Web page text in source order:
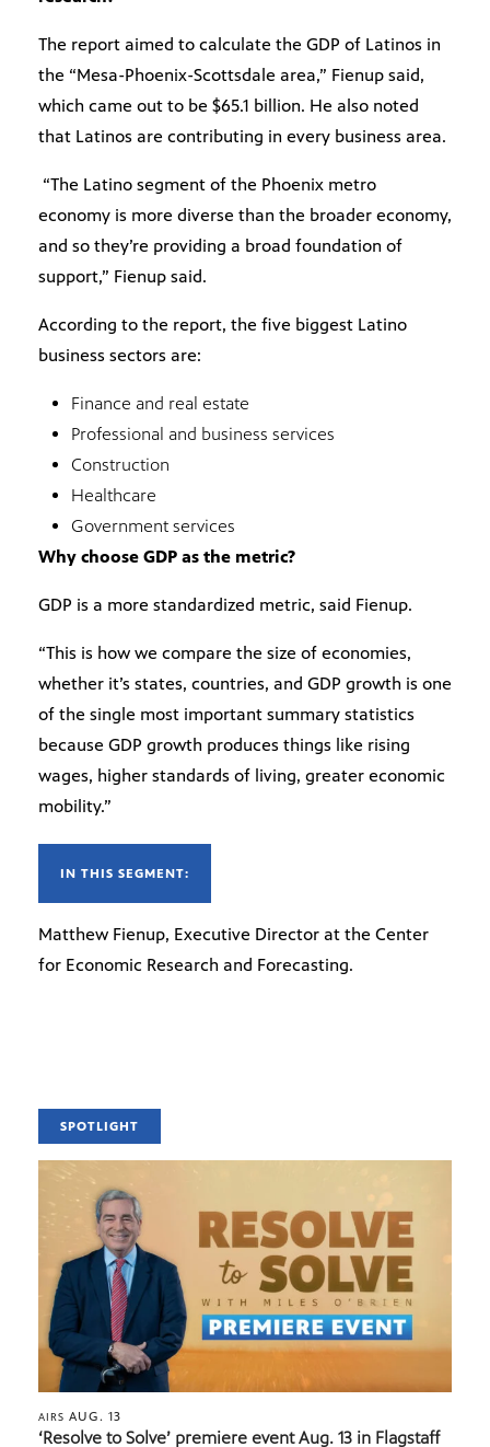
The report aimed to calculate the GDP of Latinos in
the “Mesa-Phoenix-Scottsdale area,” Fienup said,
which came out to be $65.1 billion. He also noted
that Latinos are contributing in every business area.
“The Latino segment of the Phoenix metro
economy is more diverse than the broader economy,
and so they’re providing a broad foundation of
support,” Fienup said.
According to the report, the five biggest Latino
business sectors are:
Finance and real estate
Professional and business services
Construction
Healthcare
Government services
Why choose GDP as the metric?
GDP is a more standardized metric, said Fienup.
“This is how we compare the size of economies,
whether it’s states, countries, and GDP growth is one
of the single most important summary statistics
because GDP growth produces things like rising
wages, higher standards of living, greater economic
mobility.”
IN THIS SEGMENT:
Matthew Fienup, Executive Director at the Center
for Economic Research and Forecasting.
SPOTLIGHT
AIRS AUG. 13
‘Resolve to Solve’ premiere event Aug. 13 in Flagstaff